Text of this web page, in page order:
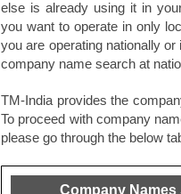
else is already using it in
you want to operate in only
you are operating nationally
company name search at
TM-India provides the
To proceed with company
please go through the below
Company